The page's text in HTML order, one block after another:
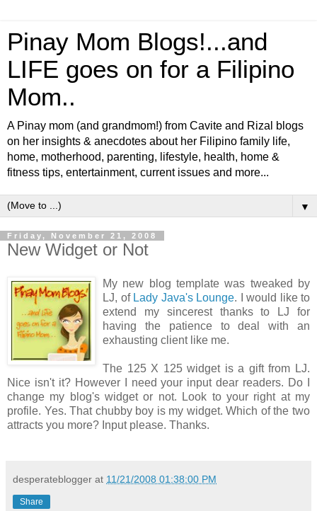
Pinay Mom Blogs!...and
LIFE goes on for a Filipino
Mom..
A Pinay mom (and grandmom!) from Cavite and Rizal blogs
on her insights & anecdotes about her Filipino family life,
home, motherhood, parenting, lifestyle, health, home &
fitness tips, entertainment, current issues and more...
▼
Friday, November 21, 2008
New Widget or Not
My new blog template was tweaked by
LJ, of Lady Java's Lounge. I would like to
extend my sincerest thanks to LJ for
having the patience to deal with an
exhausting client like me.
The 125 X 125 widget is a gift from LJ.
Nice isn't it? However I need your input dear readers. Do I
change my blog's widget or not. Look to your right at my
profile. Yes. That chubby boy is my widget. Which of the two
attracts you more? Input please. Thanks.
desperateblogger at 11/21/2008 01:38:00 PM
Share